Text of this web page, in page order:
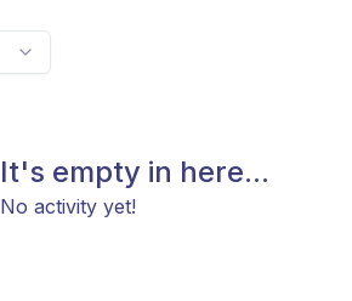
It's empty in here...
No activity yet!